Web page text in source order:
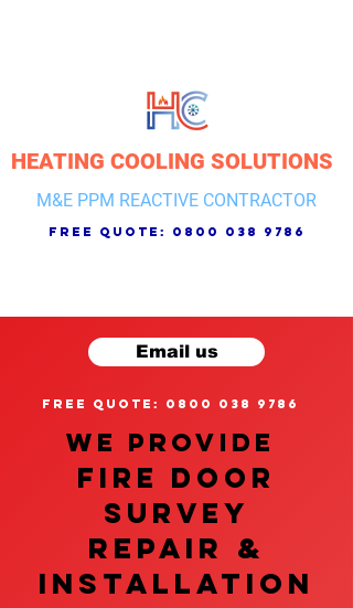
HEATING COOLING SOLUTIONS
M&E PPM REACTIVE CONTRACTOR
free quote: 0800 038 9786
Email us
free quote: 0800 038 9786
We provide
FIRE DOOR
SURVEY
REPAIR &
InstalLATION